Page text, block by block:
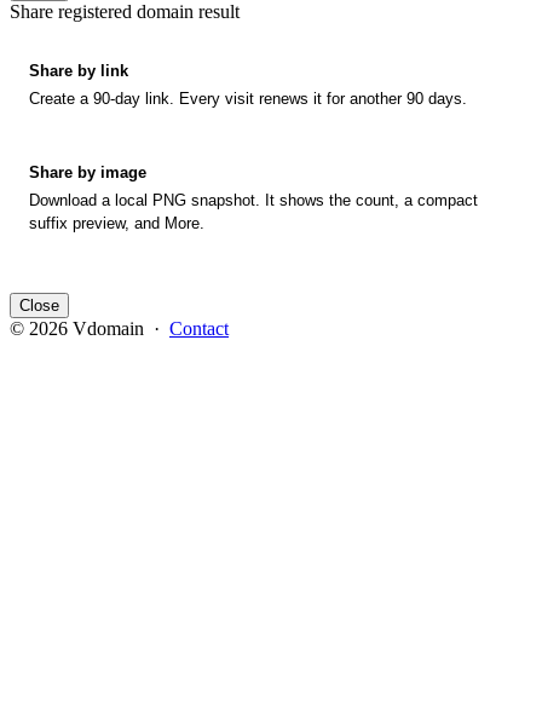
Share registered domain result
Share by link
Create a 90-day link. Every visit renews it for another 90 days.
Share by image
Download a local PNG snapshot. It shows the count, a compact
suffix preview, and More.
Close
© 2026 Vdomain · Contact